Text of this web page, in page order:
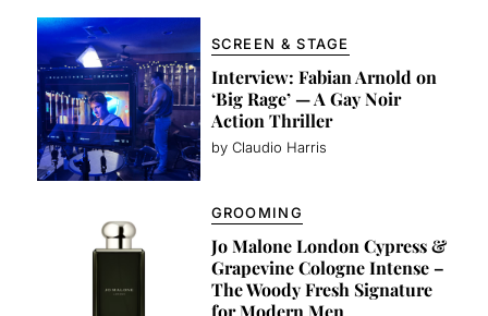
SCREEN & STAGE
Interview: Fabian Arnold on
‘Big Rage’ — A Gay Noir
Action Thriller
by Claudio Harris
GROOMING
Jo Malone London Cypress &
Grapevine Cologne Intense –
The Woody Fresh Signature
for Modern Men